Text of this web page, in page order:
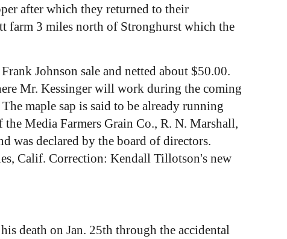
after which they returned to their
farm 3 miles north of Stronghurst which the
Johnson sale and netted about $50.00.
Mr. Kessinger will work during the coming
maple sap is said to be already running
Media Farmers Grain Co., R. N. Marshall,
was declared by the board of directors.
Calif. Correction: Kendall Tillotson's new
death on Jan. 25th through the accidental